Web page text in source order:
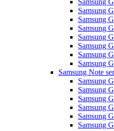
Samsung
Samsung
Samsung
Samsung
Samsung
Samsung
Samsung
Samsung
Samsung Note
Samsung
Samsung
Samsung
Samsung
Samsung
Samsung